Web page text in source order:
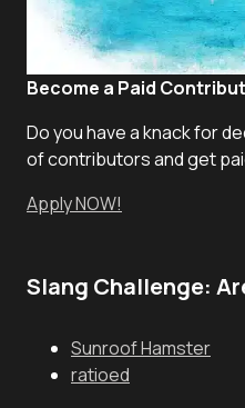
Become a Paid
Do you have a knack for
of contributors and get
Apply NOW!
Slang Challenge:
Sunroof Hamster
ratioed